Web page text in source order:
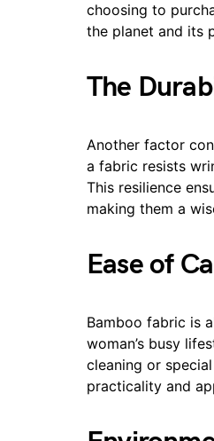
choosing to
the planet and its
The
Another factor
a fabric resists
This resilience
making them a
Ease of
Bamboo fabric is
woman’s busy
cleaning or
practicality and